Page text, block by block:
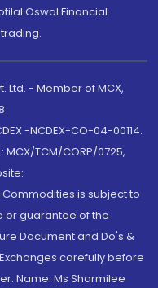
Oswal Financial
Ltd. - Member of MCX,
-NCDEX-CO-04-00114.
TCM/CORP/0725,
is subject to
or guarantee of the
Document and Do's &
carefully before
Name: Ms Sharmilee